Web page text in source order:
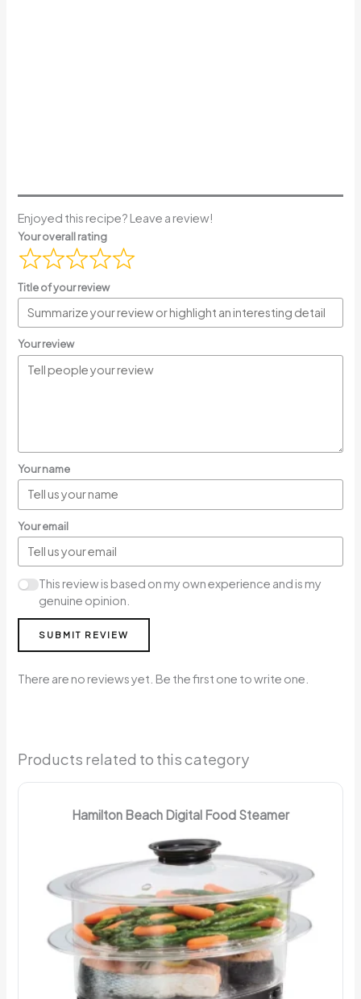
Enjoyed this recipe? Leave a review!
Your overall rating
Title of your review
Your review
Your name
Your email
This review is based on my own experience and is my
genuine opinion.
SUBMIT REVIEW
There are no reviews yet. Be the first one to write one.
Products related to this category
Hamilton Beach Digital Food Steamer